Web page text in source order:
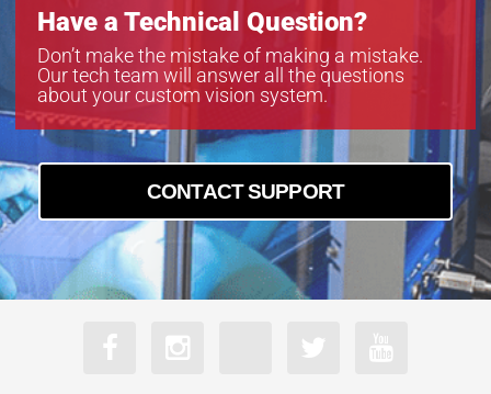
Have a Technical Question?
Don’t make the mistake of making a mistake.
Our tech team will answer all the questions
about your custom vision system.
CONTACT SUPPORT